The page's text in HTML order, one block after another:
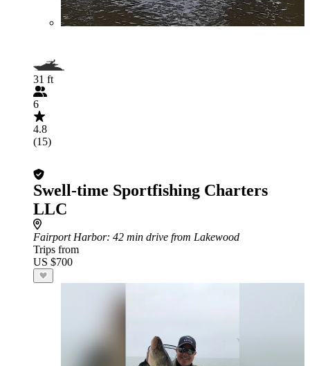
31 ft
6
4.8
(15)
Swell-time Sportfishing Charters
LLC
Fairport Harbor: 42 min drive from Lakewood
Trips from
US $700